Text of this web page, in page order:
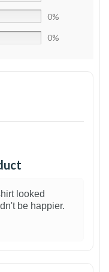
0%
0%
looked
be happier.